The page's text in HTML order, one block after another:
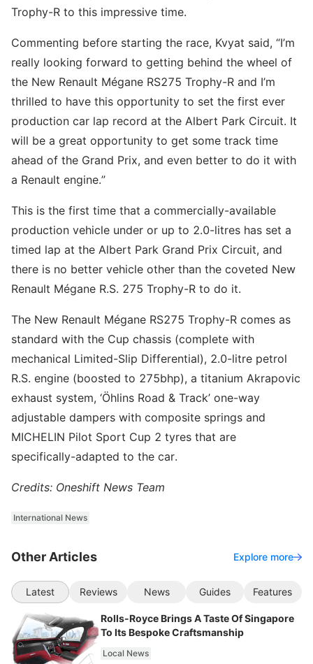
Trophy-R to this impressive time.
Commenting before starting the race, Kvyat said, “I’m
really looking forward to getting behind the wheel of
the New Renault Mégane RS275 Trophy-R and I’m
thrilled to have this opportunity to set the first ever
production car lap record at the Albert Park Circuit. It
will be a great opportunity to get some track time
ahead of the Grand Prix, and even better to do it with
a Renault engine.”
This is the first time that a commercially-available
production vehicle under or up to 2.0-litres has set a
timed lap at the Albert Park Grand Prix Circuit, and
there is no better vehicle other than the coveted New
Renault Mégane R.S. 275 Trophy-R to do it.
The New Renault Mégane RS275 Trophy-R comes as
standard with the Cup chassis (complete with
mechanical Limited-Slip Differential), 2.0-litre petrol
R.S. engine (boosted to 275bhp), a titanium Akrapovic
exhaust system, ‘Öhlins Road & Track’ one-way
adjustable dampers with composite springs and
MICHELIN Pilot Sport Cup 2 tyres that are
specifically-adapted to the car.
Credits: Oneshift News Team
International News
Other Articles Explore more
Latest Reviews News Guides Features
Rolls-Royce Brings A Taste Of Singapore
To Its Bespoke Craftsmanship
Local News